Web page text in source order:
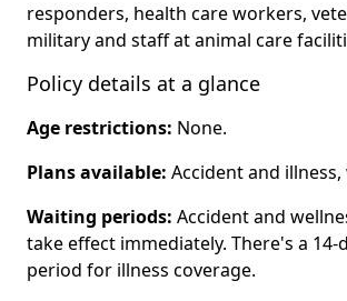
responders, health care workers,
military and staff at animal care
Policy details at a glance
Age restrictions: None.
Plans available: Accident and illness,
Waiting periods: Accident and
take effect immediately. There's a 14-
period for illness coverage.